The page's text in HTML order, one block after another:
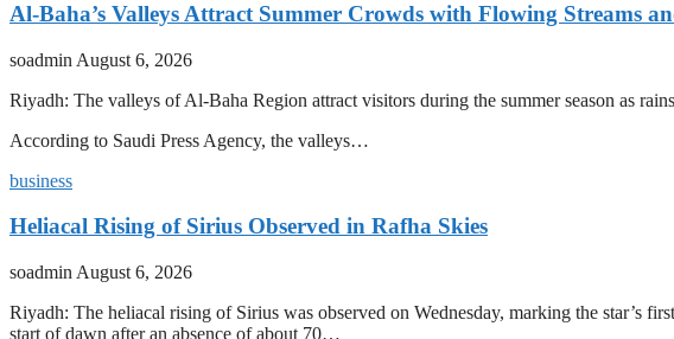
Al-Baha’s Valleys Attract Summer Crowds with Flowing Streams
soadmin August 6, 2026
Riyadh: The valleys of Al-Baha Region attract visitors during the summer season as
According to Saudi Press Agency, the valleys…
business
Heliacal Rising of Sirius Observed in Rafha Skies
soadmin August 6, 2026
Riyadh: The heliacal rising of Sirius was observed on Wednesday, marking the star’s
start of dawn after an absence of about 70…